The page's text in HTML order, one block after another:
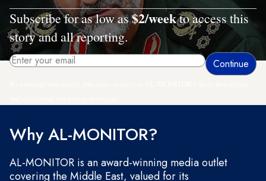
Subscribe for as low as$2/weekto access this
story and all reporting.
Why AL-MONITOR?
AL-MONITOR is an award-winning media outlet
covering the Middle East, valued for its